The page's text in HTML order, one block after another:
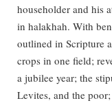
householder and his
in halakhah. With
outlined in Scripture
crops in one field;
a jubilee year; the
Levites, and the